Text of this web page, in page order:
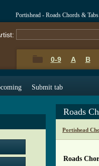
Portishead - Roads Chords & Tabs
0-9 A B
Submit tab
Roads
Portishead
Roads